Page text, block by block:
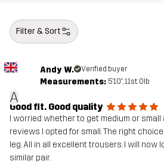
Filter & Sort
A
Andy W. Verified buyer
Measurements: 5'10", 11st. 0lb
Good fit. Good quality
I worried whether to get medium or
reviews I opted for small. The right
leg. All in all excellent trousers. I will now
similar pair.